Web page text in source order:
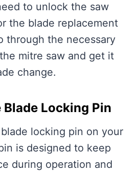
to unlock the saw
the blade replacement
through the necessary
mitre saw and get it
change.
Locking Pin
locking pin on your
is designed to keep
during operation and